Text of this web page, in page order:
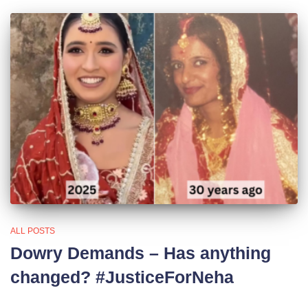
ALL POSTS
Dowry Demands – Has anything
changed? #JusticeForNeha